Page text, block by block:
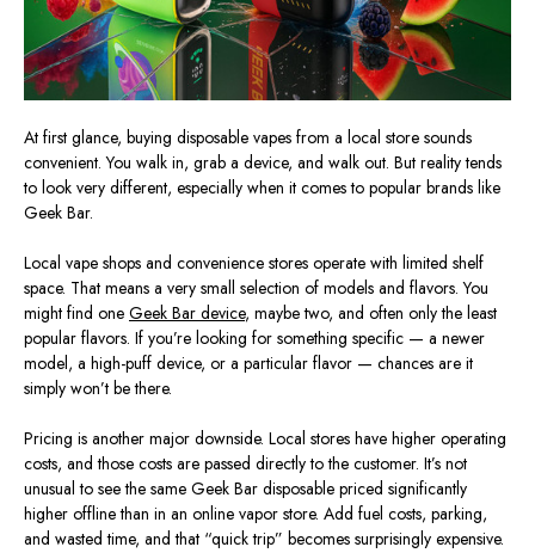
At first glance, buying disposable vapes from a local store sounds
convenient. You walk in, grab a device, and walk out. But reality tends
to look very different, especially when it comes to popular brands like
Geek Bar.
Local vape shops and convenience stores operate with limited shelf
space. That means a very small selection of models and flavors. You
might find one Geek Bar device, maybe two, and often only the least
popular flavors. If you’re looking for something specific — a newer
model, a high-puff device, or a particular flavor — chances are it
simply won’t be there.
Pricing is another major downside. Local stores have higher operating
costs, and those costs are passed directly to the customer. It’s not
unusual to see the same Geek Bar disposable priced significantly
higher offline than in an online vapor store. Add fuel costs, parking,
and wasted time, and that “quick trip” becomes surprisingly expensive.